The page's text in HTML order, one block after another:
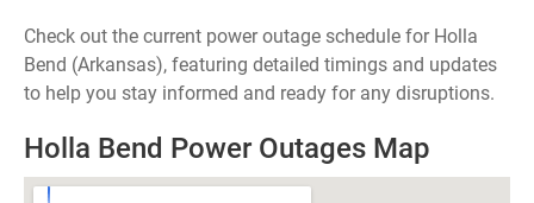
Check out the current power outage schedule for Holla
Bend (Arkansas), featuring detailed timings and updates
to help you stay informed and ready for any disruptions.
Holla Bend Power Outages Map